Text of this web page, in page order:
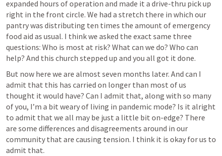
expanded hours of operation and made it a drive-thru pick up
right in the front circle. We had a stretch there in which our
pantry was distributing ten times the amount of emergency
food aid as usual. I think we asked the exact same three
questions: Who is most at risk? What can we do? Who can
help? And this church stepped up and you all got it done.
But now here we are almost seven months later. And can I
admit that this has carried on longer than most of us
thought it would have? Can I admit that, along with so many
of you, I’m a bit weary of living in pandemic mode? Is it alright
to admit that we all may be just a little bit on-edge? There
are some differences and disagreements around in our
community that are causing tension. I think it is okay for us to
admit that.